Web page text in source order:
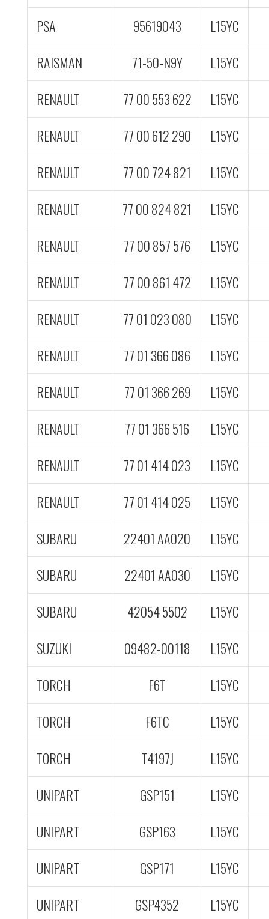
PSA
95619043
L15YC
RAISMAN
71-50-N9Y
L15YC
RENAULT
77 00 553 622
L15YC
RENAULT
77 00 612 290
L15YC
RENAULT
77 00 724 821
L15YC
RENAULT
77 00 824 821
L15YC
RENAULT
77 00 857 576
L15YC
RENAULT
77 00 861 472
L15YC
RENAULT
77 01 023 080
L15YC
RENAULT
77 01 366 086
L15YC
RENAULT
77 01 366 269
L15YC
RENAULT
77 01 366 516
L15YC
RENAULT
77 01 414 023
L15YC
RENAULT
77 01 414 025
L15YC
SUBARU
22401 AA020
L15YC
SUBARU
22401 AA030
L15YC
SUBARU
42054 5502
L15YC
SUZUKI
09482-00118
L15YC
TORCH
F6T
L15YC
TORCH
F6TC
L15YC
TORCH
T4197J
L15YC
UNIPART
GSP151
L15YC
UNIPART
GSP163
L15YC
UNIPART
GSP171
L15YC
UNIPART
GSP4352
L15YC